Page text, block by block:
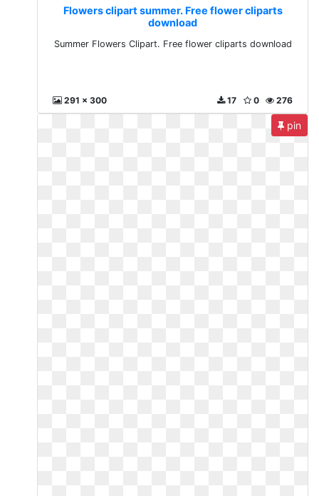
Flowers clipart summer. Free flower cliparts
download
Summer Flowers Clipart. Free flower cliparts download
291 x 300 276
0
17
pin